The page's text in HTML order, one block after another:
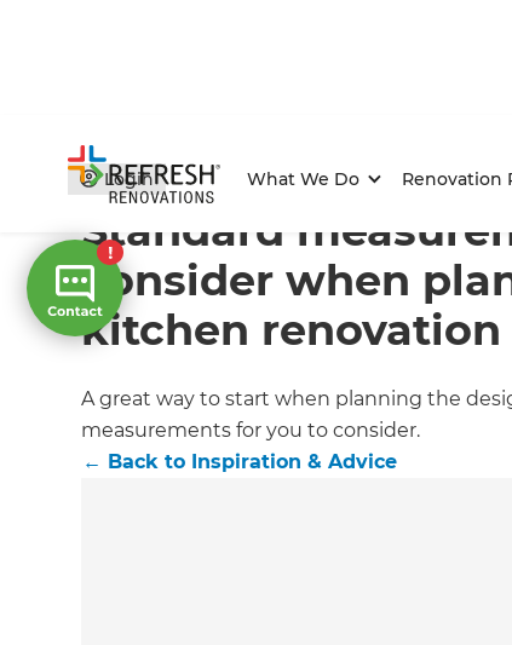
Login What We Do Renovation
Home/Articles / Inspiration & Advice /Current
Standard
consider when
kitchen renovation
A great way to start when planning the
measurements for you to consider.
← Back to Inspiration & Advice